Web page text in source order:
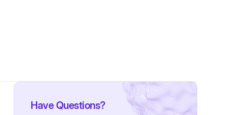
Have Questions?